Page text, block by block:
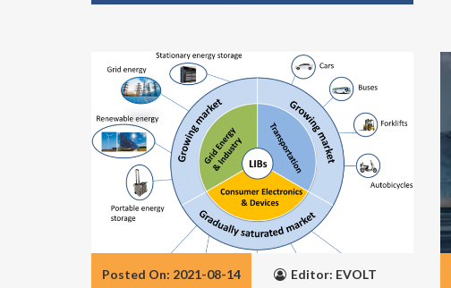
Posted On: 2021-08-14 Editor: EVOLT